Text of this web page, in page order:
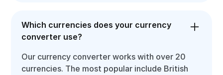
Which currencies does your currency
converter use?
Our currency converter works with over 20
currencies. The most popular include British